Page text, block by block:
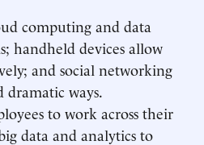
computing and data
handheld devices allow
and social networking
ways.
to work across their
data and analytics to